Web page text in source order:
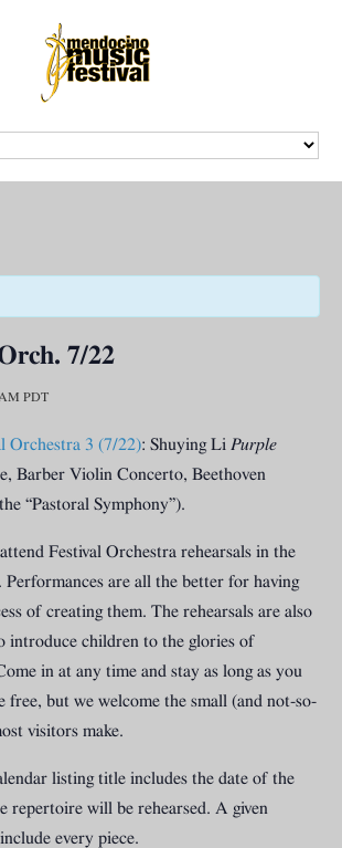
7/22
PDT
Orchestra 3 (7/22): Shuying Li Purple
Barber Violin Concerto, Beethoven
“Pastoral Symphony”).
Festival Orchestra rehearsals in the
are all the better for having
of creating them. The rehearsals are also
introduce children to the glories of
in at any time and stay as long as you
free, but we welcome the small (and not-so-
visitors make.
listing title includes the date of the
repertoire will be rehearsed. A given
every piece.